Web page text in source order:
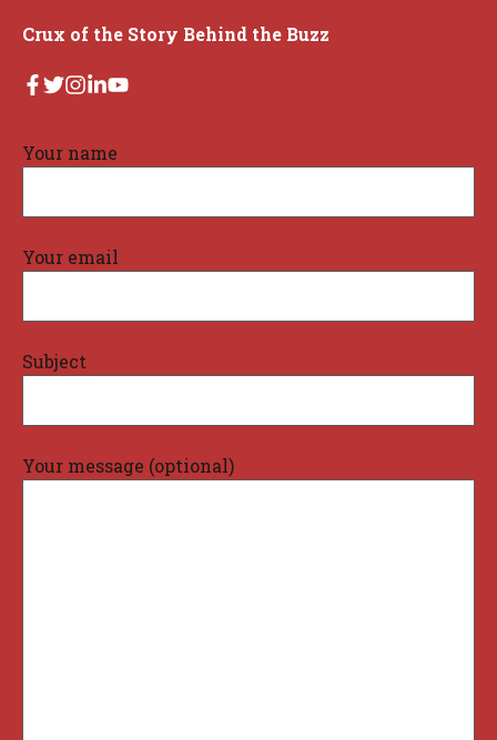
Crux of the Story Behind the Buzz
Your name
Your email
Subject
Your message (optional)